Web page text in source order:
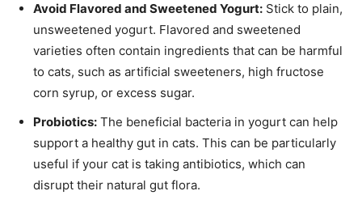
Avoid Flavored and Sweetened Yogurt: Stick to plain,
unsweetened yogurt. Flavored and sweetened
varieties often contain ingredients that can be harmful
to cats, such as artificial sweeteners, high fructose
corn syrup, or excess sugar.
Probiotics: The beneficial bacteria in yogurt can help
support a healthy gut in cats. This can be particularly
useful if your cat is taking antibiotics, which can
disrupt their natural gut flora.